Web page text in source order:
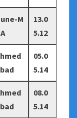
M
13.0
5.12
05.0
5.14
08.0
5.14